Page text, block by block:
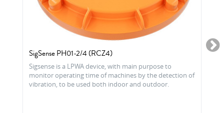
SigSense PH01-2/4 (RCZ4)
Sigsense is a LPWA device, with main purpose to
monitor operating time of machines by the detection of
vibration, to be used both indoor and outdoor.